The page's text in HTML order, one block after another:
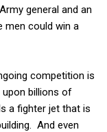
general and an
men could win a
competition is
upon billions of
a fighter jet that is
And even